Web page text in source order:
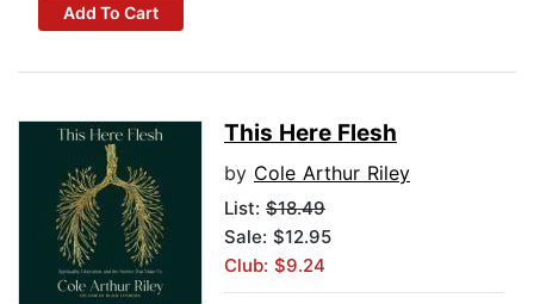
Add To Cart
This Here Flesh
by Cole Arthur Riley
List: $18.49
Sale: $12.95
Club: $9.24